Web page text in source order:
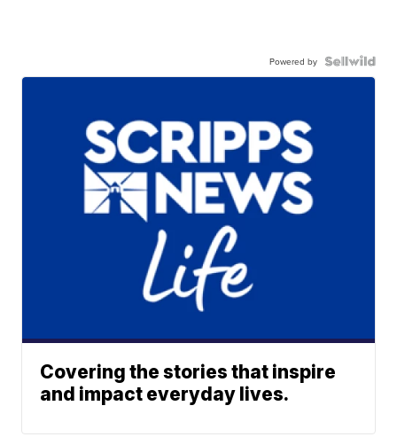
Powered by
Covering the stories that inspire
and impact everyday lives.